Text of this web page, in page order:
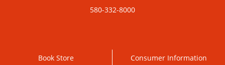
580-332-8000
Book Store
Consumer Information